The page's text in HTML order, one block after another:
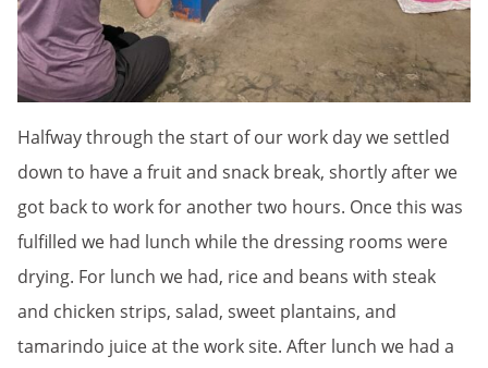
Halfway through the start of our work day we settled
down to have a fruit and snack break, shortly after we
got back to work for another two hours. Once this was
fulfilled we had lunch while the dressing rooms were
drying. For lunch we had, rice and beans with steak
and chicken strips, salad, sweet plantains, and
tamarindo juice at the work site. After lunch we had a